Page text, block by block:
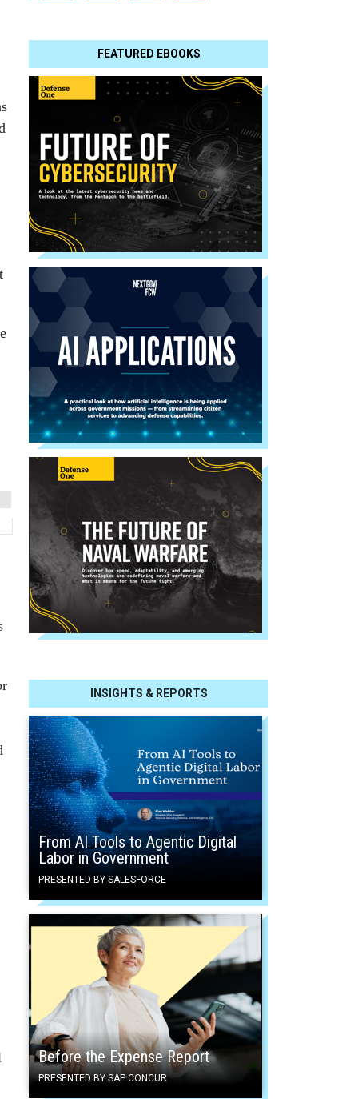
FEATURED EBOOKS
INSIGHTS & REPORTS
From AI Tools to Agentic Digital
Labor in Government
PRESENTED BY SALESFORCE
Before the Expense Report
PRESENTED BY SAP CONCUR